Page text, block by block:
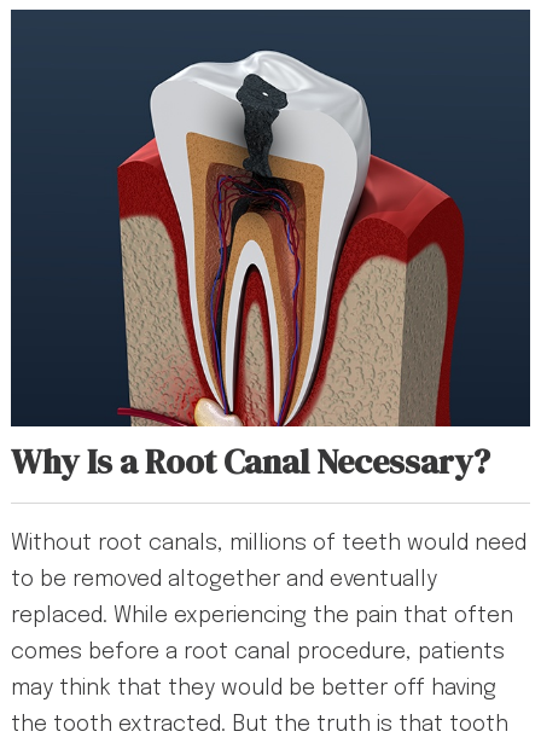
Why Is a Root Canal Necessary?
Without root canals, millions of teeth would need
to be removed altogether and eventually
replaced. While experiencing the pain that often
comes before a root canal procedure, patients
may think that they would be better off having
the tooth extracted. But the truth is that tooth